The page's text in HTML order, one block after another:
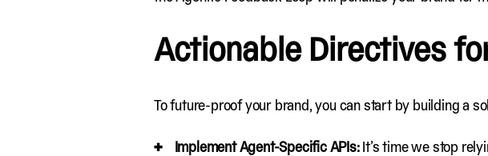
Actionable Directives
To future-proof your brand, you can start by building a
Implement Agent-Specific APIs:It’s time we stop